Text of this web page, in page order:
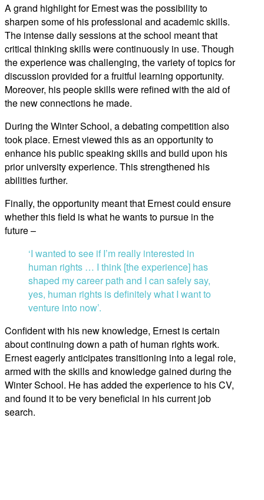
A grand highlight for Ernest was the possibility to
sharpen some of his professional and academic skills.
The intense daily sessions at the school meant that
critical thinking skills were continuously in use. Though
the experience was challenging, the variety of topics for
discussion provided for a fruitful learning opportunity.
Moreover, his people skills were refined with the aid of
the new connections he made.
During the Winter School, a debating competition also
took place. Ernest viewed this as an opportunity to
enhance his public speaking skills and build upon his
prior university experience. This strengthened his
abilities further.
Finally, the opportunity meant that Ernest could ensure
whether this field is what he wants to pursue in the
future –
‘I wanted to see if I’m really interested in
human rights … I think [the experience] has
shaped my career path and I can safely say,
yes, human rights is definitely what I want to
venture into now’.
Confident with his new knowledge, Ernest is certain
about continuing down a path of human rights work.
Ernest eagerly anticipates transitioning into a legal role,
armed with the skills and knowledge gained during the
Winter School. He has added the experience to his CV,
and found it to be very beneficial in his current job
search.